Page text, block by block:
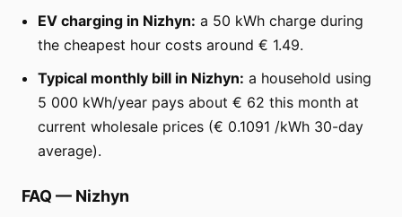
EV charging in Nizhyn: a 50 kWh charge during
the cheapest hour costs around € 1.49.
Typical monthly bill in Nizhyn: a household using
5 000 kWh/year pays about € 62 this month at
current wholesale prices (€ 0.1091 /kWh 30-day
average).
FAQ — Nizhyn